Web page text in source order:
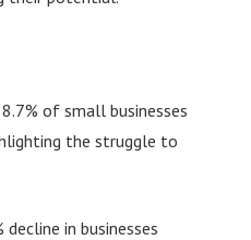
of small businesses
the struggle to
in businesses